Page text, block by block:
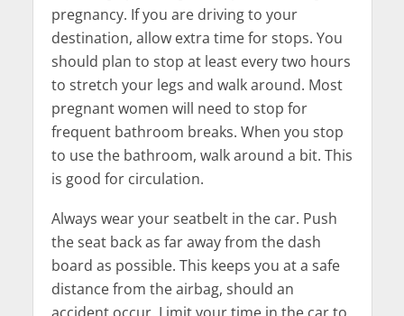
pregnancy. If you are driving to your
destination, allow extra time for stops. You
should plan to stop at least every two hours
to stretch your legs and walk around. Most
pregnant women will need to stop for
frequent bathroom breaks. When you stop
to use the bathroom, walk around a bit. This
is good for circulation.
Always wear your seatbelt in the car. Push
the seat back as far away from the dash
board as possible. This keeps you at a safe
distance from the airbag, should an